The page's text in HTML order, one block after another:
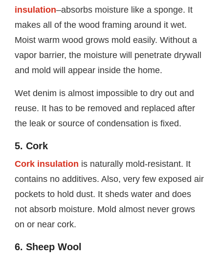
insulation–absorbs moisture like a sponge. It
makes all of the wood framing around it wet.
Moist warm wood grows mold easily. Without a
vapor barrier, the moisture will penetrate drywall
and mold will appear inside the home.
Wet denim is almost impossible to dry out and
reuse. It has to be removed and replaced after
the leak or source of condensation is fixed.
5. Cork
Cork insulation is naturally mold-resistant. It
contains no additives. Also, very few exposed air
pockets to hold dust. It sheds water and does
not absorb moisture. Mold almost never grows
on or near cork.
6. Sheep Wool